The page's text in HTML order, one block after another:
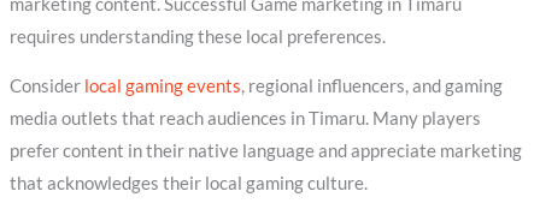
requires understanding these local preferences.
Consider local gaming events, regional influencers, and gaming
media outlets that reach audiences in Timaru. Many players
prefer content in their native language and appreciate marketing
that acknowledges their local gaming culture.